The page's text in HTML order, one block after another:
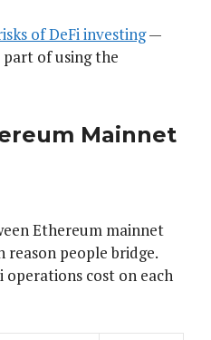
of DeFi investing—
of using the
Mainnet
Ethereum mainnet
people bridge.
operations cost on each